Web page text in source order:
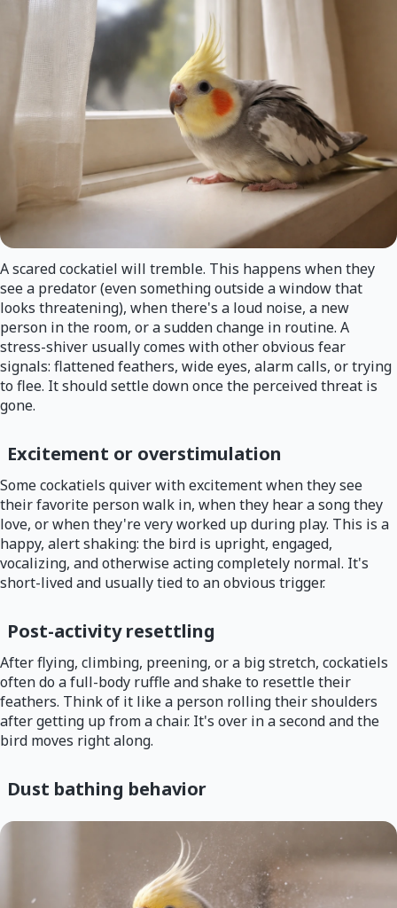
A scared cockatiel will tremble. This happens when they
see a predator (even something outside a window that
looks threatening), when there's a loud noise, a new
person in the room, or a sudden change in routine. A
stress-shiver usually comes with other obvious fear
signals: flattened feathers, wide eyes, alarm calls, or trying
to flee. It should settle down once the perceived threat is
gone.
Excitement or overstimulation
Some cockatiels quiver with excitement when they see
their favorite person walk in, when they hear a song they
love, or when they're very worked up during play. This is a
happy, alert shaking: the bird is upright, engaged,
vocalizing, and otherwise acting completely normal. It's
short-lived and usually tied to an obvious trigger.
Post-activity resettling
After flying, climbing, preening, or a big stretch, cockatiels
often do a full-body ruffle and shake to resettle their
feathers. Think of it like a person rolling their shoulders
after getting up from a chair. It's over in a second and the
bird moves right along.
Dust bathing behavior